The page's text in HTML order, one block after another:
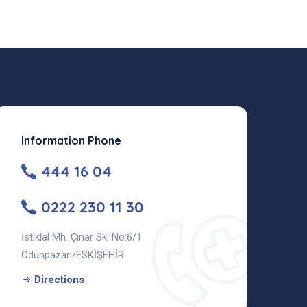
Information Phone
444 16 04
0222 230 11 30
İstiklal Mh. Çınar Sk. No:6/1
Odunpazarı/ESKİŞEHİR
Directions